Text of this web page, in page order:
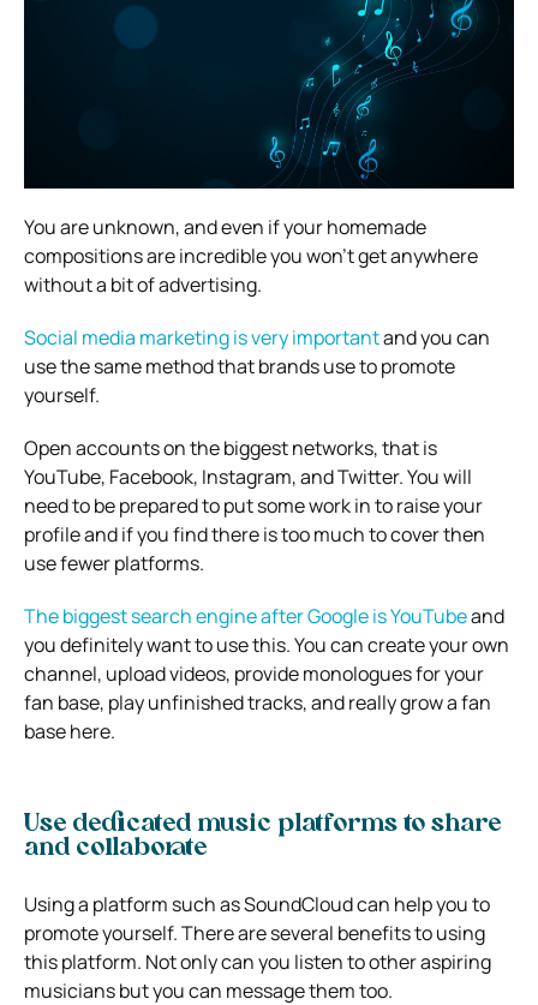
You are unknown, and even if your homemade
compositions are incredible you won’t get anywhere
without a bit of advertising.
Social media marketing is very importantand you can
use the same method that brands use to promote
yourself.
Open accounts on the biggest networks, that is
YouTube, Facebook, Instagram, and Twitter. You will
need to be prepared to put some work in to raise your
profile and if you find there is too much to cover then
use fewer platforms.
The biggest search engine after Google is YouTubeand
you definitely want to use this. You can create your own
channel, upload videos, provide monologues for your
fan base, play unfinished tracks, and really grow a fan
base here.
Use dedicated music platforms to share
and collaborate
Using a platform such as SoundCloud can help you to
promote yourself. There are several benefits to using
this platform. Not only can you listen to other aspiring
musicians but you can message them too.